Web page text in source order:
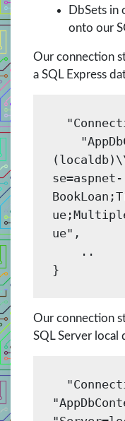
DbSets in
onto our
Our connection
a SQL Express
se=aspnet-
ue",
Our connection
SQL Server local